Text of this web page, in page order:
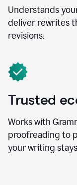
Understands
deliver rewrites
revisions.
Trusted
Works with
proofreading to
your writing